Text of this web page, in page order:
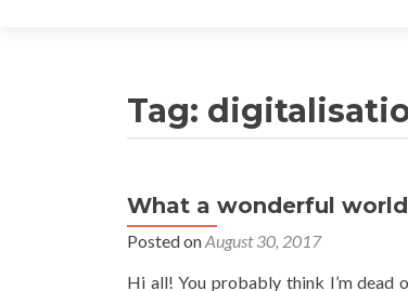
Tag:
What a wonderful
Posted onAugust 30, 2017
Hi all! You probably think I’m